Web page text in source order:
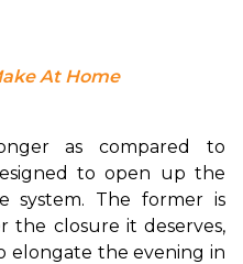
At Home
as compared to
to open up the
system. The former is
the closure it deserves,
elongate the evening in